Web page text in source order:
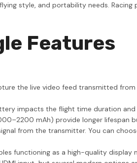
style, and portability needs.
Features
the live video feed transmitted
impacts the flight time duration
mAh) provide longer lifespan
from the transmitter. You can
functioning as a high-quality